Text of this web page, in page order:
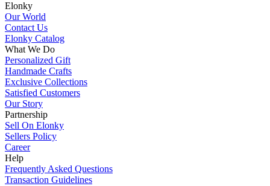
Elonky
Our World
Contact Us
Elonky Catalog
What We Do
Personalized Gift
Handmade Crafts
Exclusive Collections
Satisfied Customers
Our Story
Partnership
Sell On Elonky
Sellers Policy
Career
Help
Frequently Asked Questions
Transaction Guidelines